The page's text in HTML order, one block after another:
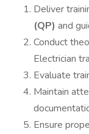
Deliver
(QP) and
Conduct
Electrician
Evaluate
Maintain
Ensure